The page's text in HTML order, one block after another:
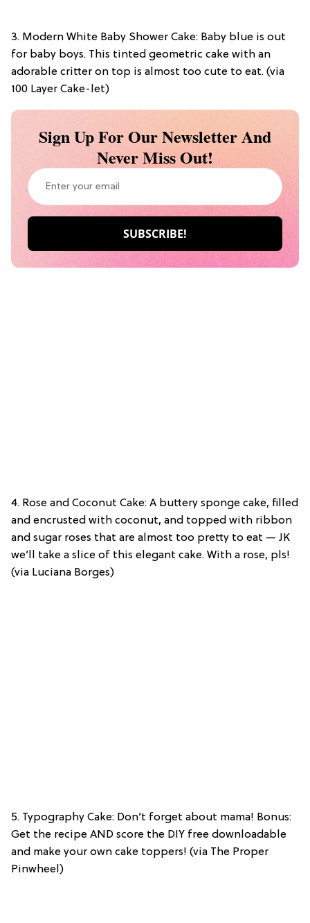
3. Modern White Baby Shower Cake: Baby blue is out
for baby boys. This tinted geometric cake with an
adorable critter on top is almost too cute to eat. (via
100 Layer Cake-let)
Sign Up For Our Newsletter And
Never Miss Out!
4. Rose and Coconut Cake: A buttery sponge cake, filled
and encrusted with coconut, and topped with ribbon
and sugar roses that are almost too pretty to eat — JK
we’ll take a slice of this elegant cake. With a rose, pls!
(via Luciana Borges)
5. Typography Cake: Don’t forget about mama! Bonus:
Get the recipe AND score the DIY free downloadable
and make your own cake toppers! (via The Proper
Pinwheel)